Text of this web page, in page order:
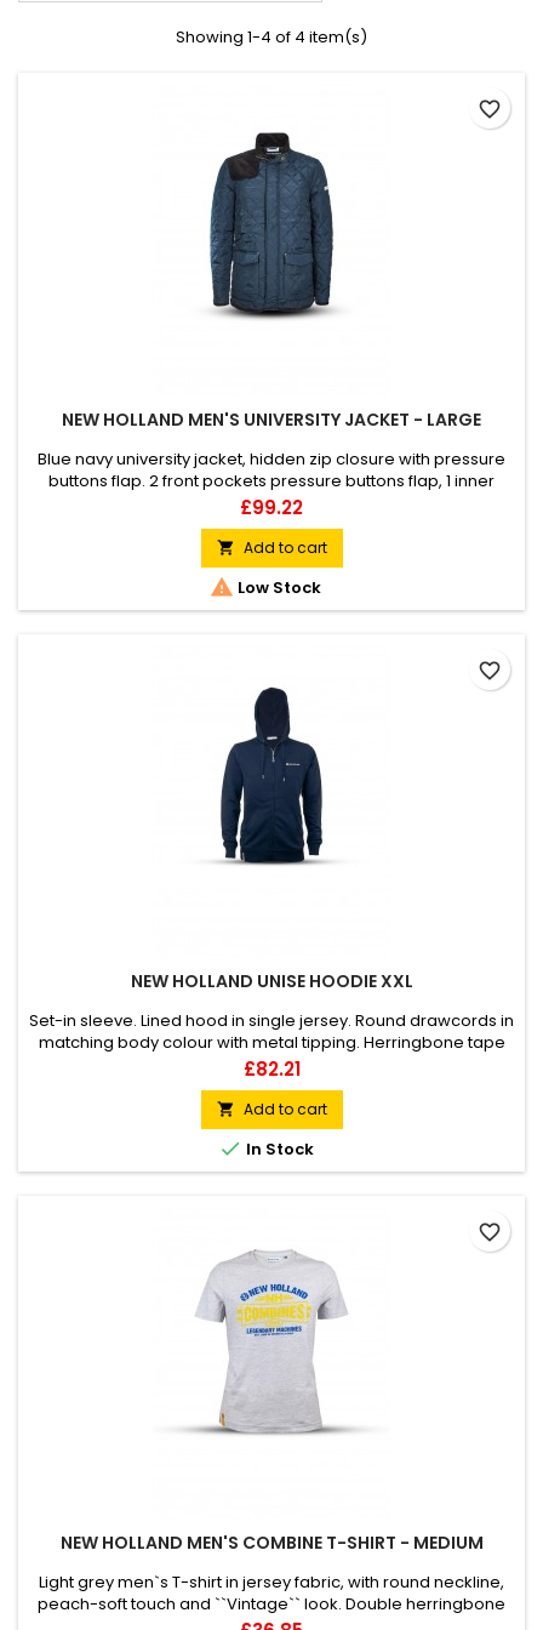
Showing 1-4 of 4 item(s)
NEW HOLLAND MEN'S UNIVERSITY JACKET - LARGE
Blue navy university jacket, hidden zip closure with pressure
buttons flap. 2 front pockets pressure buttons flap, 1 inner
pocket. Velvet detail on the shoulder, elbow patches, inner
collar. New Holland logo embroidery on back neck, New
Holland label on the sleeve, distinctive label on the front
bottom right side, customised zip hanger. Material:outer -...
Price
£99.22
 Add to cart
 Low Stock
favorite_border
NEW HOLLAND UNISE HOODIE XXL
Set-in sleeve. Lined hood in single jersey. Round drawcords in
matching body colour with metal tipping. Herringbone tape
at inside back neck and at inside of zipper. Metal zipper and
eyelets. Covered zipper at center front. Self fabric half moon
at back neck1x1 rib at sleeve hem and bottom hem. Flatlock
topstitch on all seams. Kangaroo pocket with...
Price
£82.21
 Add to cart
 In Stock
favorite_border
NEW HOLLAND MEN'S COMBINE T-SHIRT - MEDIUM
Light grey men`s T-shirt in jersey fabric, with round neckline,
peach-soft touch and ``Vintage`` look. Double herringbone
favorite_border